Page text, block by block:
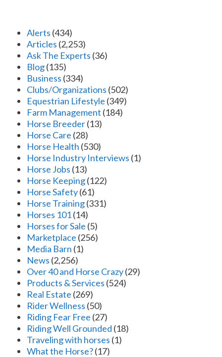
Alerts (434)
Articles (2,253)
Ask The Experts (36)
Blog(135)
Business (334)
Clubs/Organizations (502)
Equestrian Lifestyle (349)
Farm Management (184)
Horse Breeder(13)
Horse Care (28)
Horse Health (530)
Horse Industry Interviews (1)
Horse Jobs (13)
Horse Keeping(122)
Horse Safety(61)
Horse Training(331)
Horses 101(14)
Horses for Sale (5)
Marketplace (256)
Media Barn (1)
News (2,256)
Over 40 and Horse Crazy(29)
Products & Services (524)
Real Estate (269)
Rider Wellness (50)
Riding Fear Free (27)
Riding Well Grounded (18)
Traveling with horses (1)
What the Horse?(17)